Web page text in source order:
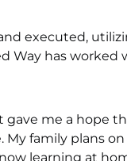
executed,
Way has worked
me a hope
My family plans
learning at